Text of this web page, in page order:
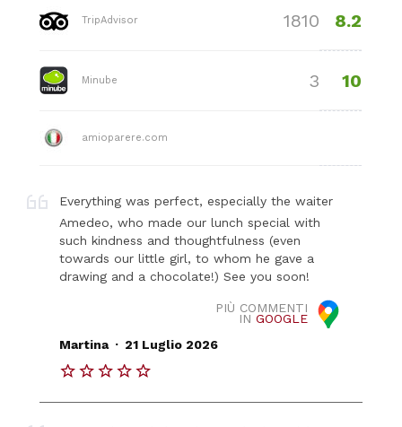
TripAdvisor 1810 8.2
Minube 3 10
amioparere.com
Everything was perfect, especially the waiter
Amedeo, who made our lunch special with
such kindness and thoughtfulness (even
towards our little girl, to whom he gave a
drawing and a chocolate!) See you soon!
PIÙ COMMENTI
IN GOOGLE
Martina . 21 Luglio 2026